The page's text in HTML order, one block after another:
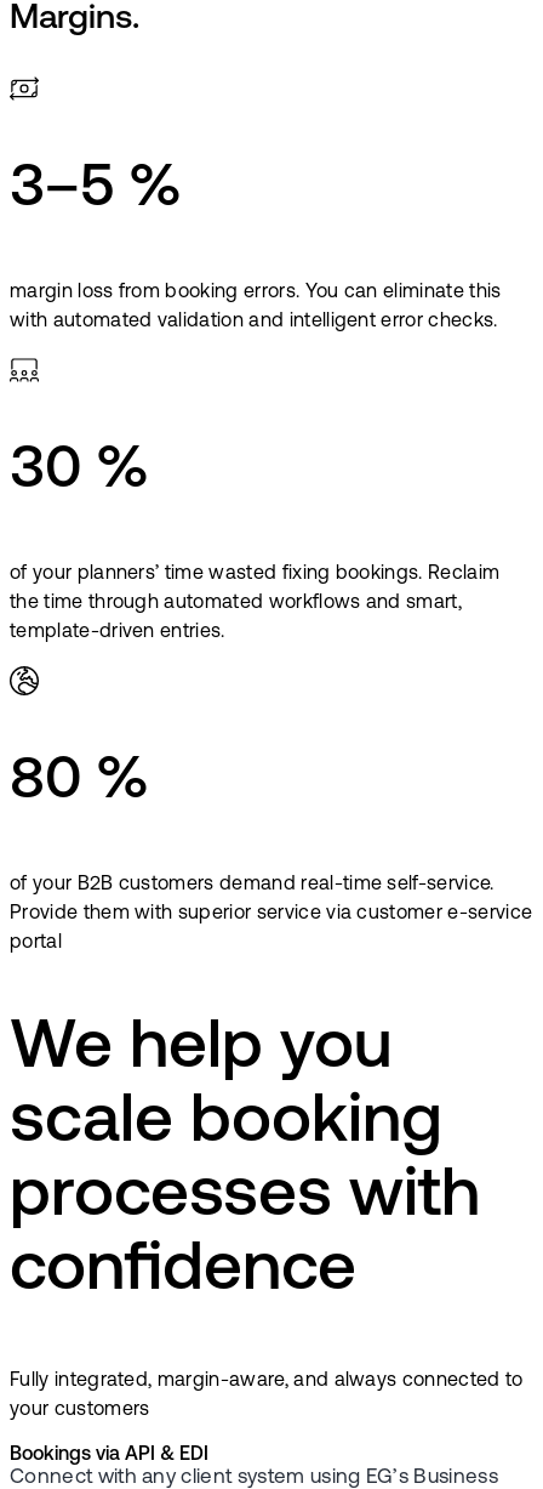
Margins.
3–5 %
margin loss from booking errors. You can eliminate this
with automated validation and intelligent error checks.
30 %
of your planners’ time wasted fixing bookings. Reclaim
the time through automated workflows and smart,
template-driven entries.
80 %
of your B2B customers demand real-time self-service.
Provide them with superior service via customer e-service
portal
We help you
scale booking
processes with
confidence
Fully integrated, margin-aware, and always connected to
your customers
Bookings via API & EDI
Connect with any client system using EG’s Business